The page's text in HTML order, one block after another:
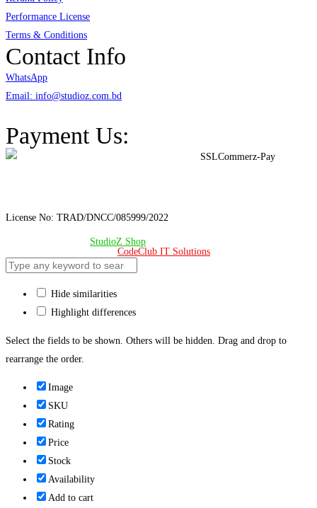
Performance License
Terms & Conditions
Contact Info
WhatsApp
Email: info@studioz.com.bd
Payment Us:
License No: TRAD/DNCC/085999/2022
StudioZ Shop
CodeClub IT Solutions
Hide similarities
Highlight differences
Select the fields to be shown. Others will be hidden. Drag and drop to
rearrange the order.
Image
SKU
Rating
Price
Stock
Availability
Add to cart